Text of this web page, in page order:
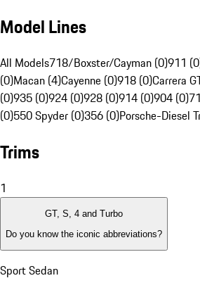
Model Lines
All Models718/Boxster/Cayman (0)911
(0)Macan (4)Cayenne (0)918 (0)Carrera
(0)935 (0)924 (0)928 (0)914 (0)904 (0)
(0)550 Spyder (0)356 (0)Porsche-Diesel
Trims
1
GT, S, 4 and Turbo
Do you know the iconic abbreviations?
Sport Sedan